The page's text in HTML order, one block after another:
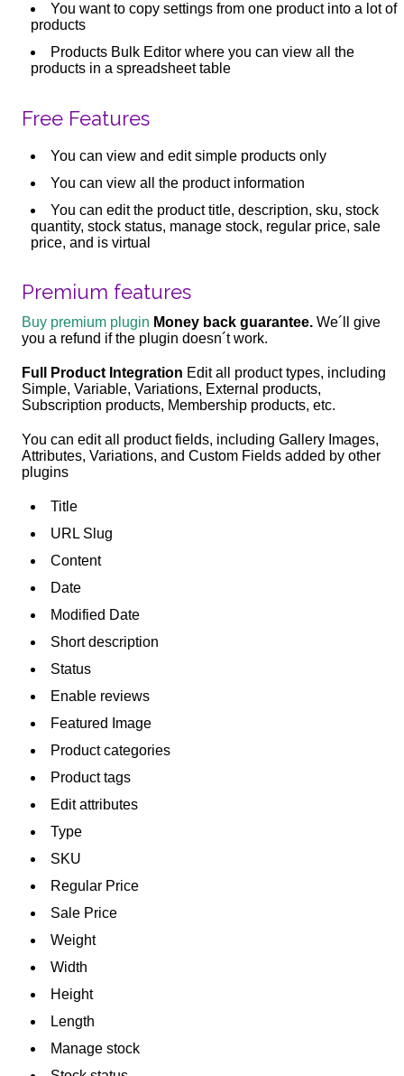
You want to copy settings from one product into a lot of
products
Products Bulk Editor where you can view all the
products in a spreadsheet table
Free Features
You can view and edit simple products only
You can view all the product information
You can edit the product title, description, sku, stock
quantity, stock status, manage stock, regular price, sale
price, and is virtual
Premium features
Buy premium plugin Money back guarantee. We´ll give
you a refund if the plugin doesn´t work.
Full Product Integration Edit all product types, including
Simple, Variable, Variations, External products,
Subscription products, Membership products, etc.
You can edit all product fields, including Gallery Images,
Attributes, Variations, and Custom Fields added by other
plugins
Title
URL Slug
Content
Date
Modified Date
Short description
Status
Enable reviews
Featured Image
Product categories
Product tags
Edit attributes
Type
SKU
Regular Price
Sale Price
Weight
Width
Height
Length
Manage stock